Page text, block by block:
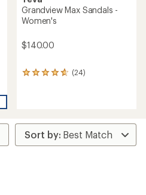
Grandview Max Sandals -
Women's
$140.00
(24)
24
rating
of